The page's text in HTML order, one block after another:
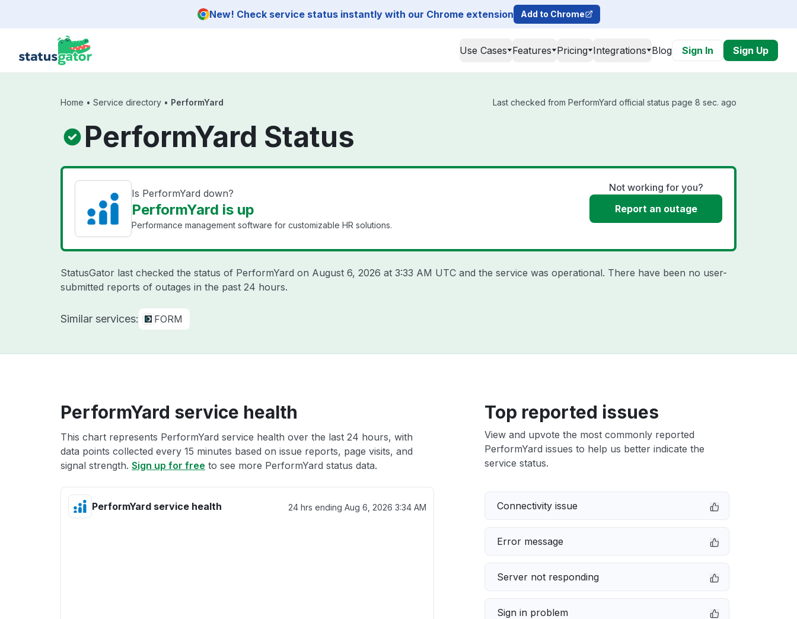
New! Check service status instantly with our Chrome extension Add to Chrome
Use Cases Features Pricing Integrations Blog Sign In Sign Up
Home • Service directory • PerformYard Last checked from PerformYard official status page 8 sec. ago
PerformYard Status
Is PerformYard down?
PerformYard is up
Performance management software for customizable HR solutions.
Not working for you?
Report an outage
StatusGator last checked the status of PerformYard on August 6, 2026 at 3:33 AM UTC and the service was operational. There have been no user-
submitted reports of outages in the past 24 hours.
Similar services: FORM
PerformYard service health
This chart represents PerformYard service health over the last 24 hours, with
data points collected every 15 minutes based on issue reports, page visits, and
signal strength. Sign up for free to see more PerformYard status data.
PerformYard service health 24 hrs ending Aug 6, 2026 3:34 AM
Top reported issues
View and upvote the most commonly reported
PerformYard issues to help us better indicate the
service status.
Connectivity issue
Error message
Server not responding
Sign in problem